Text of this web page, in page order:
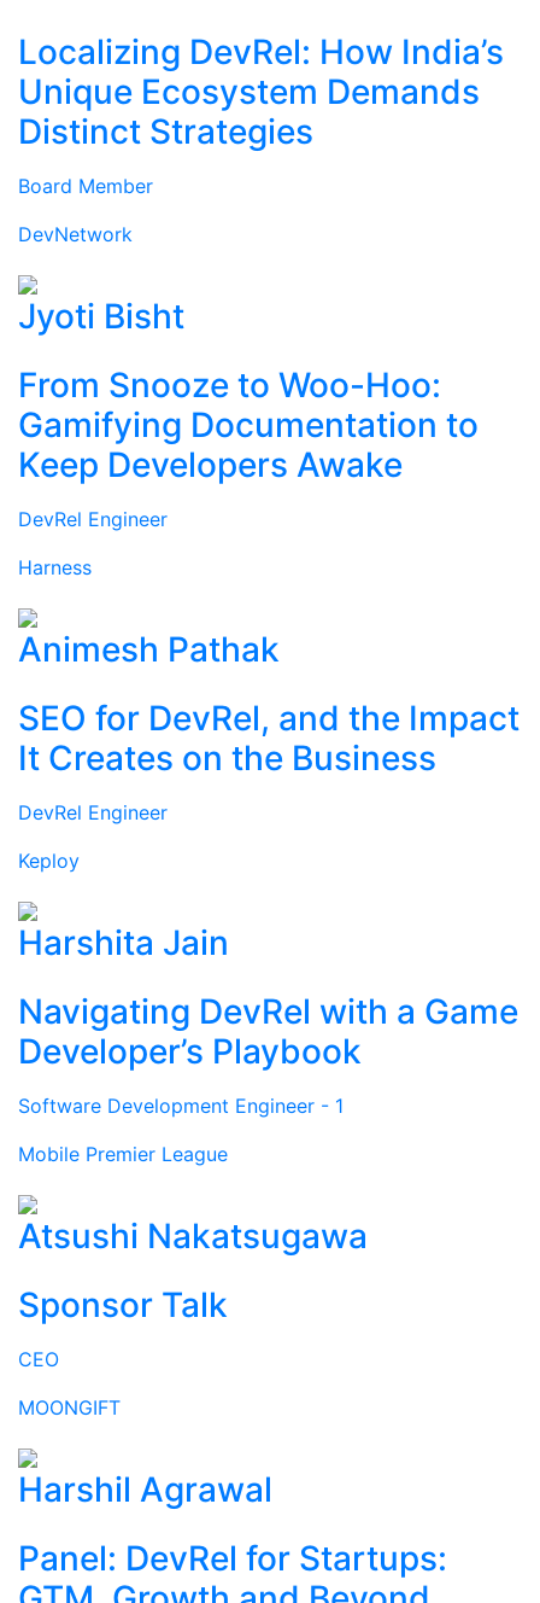
Localizing DevRel: How India’s
Unique Ecosystem Demands
Distinct Strategies
Board Member
DevNetwork
Jyoti Bisht
From Snooze to Woo-Hoo:
Gamifying Documentation to
Keep Developers Awake
DevRel Engineer
Harness
Animesh Pathak
SEO for DevRel, and the Impact
It Creates on the Business
DevRel Engineer
Keploy
Harshita Jain
Navigating DevRel with a Game
Developer’s Playbook
Software Development Engineer - 1
Mobile Premier League
Atsushi Nakatsugawa
Sponsor Talk
CEO
MOONGIFT
Harshil Agrawal
Panel: DevRel for Startups: